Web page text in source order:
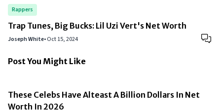
Rappers
Trap Tunes, Big Bucks: Lil Uzi Vert's Net Worth
Joseph White•Oct 15, 2024
Post You Might Like
These Celebs Have Alteast A Billion Dollars In Net
Worth In 2026